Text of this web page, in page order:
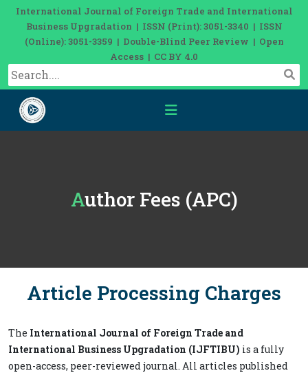
International Journal of Foreign Trade and International
Business Upgradation | ISSN (Print): 3051-3340 | ISSN
(Online): 3051-3359 | Double-Blind Peer Review | Open
Access | CC BY 4.0
Author Fees (APC)
Article Processing Charges
The International Journal of Foreign Trade and
International Business Upgradation (IJFTIBU) is a fully
open-access, peer-reviewed journal. All articles published